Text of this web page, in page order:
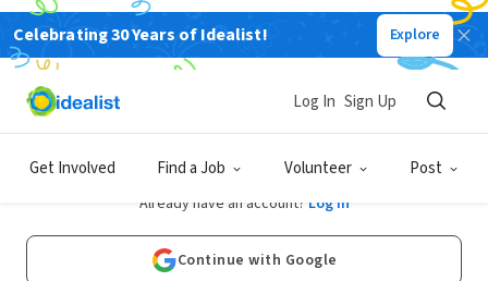
Celebrating 30 Years of Idealist! Explore
Get Involved Find a Job Volunteer Post
Log In Sign Up
Sign Up
Already have an account? Log In
Continue with Google